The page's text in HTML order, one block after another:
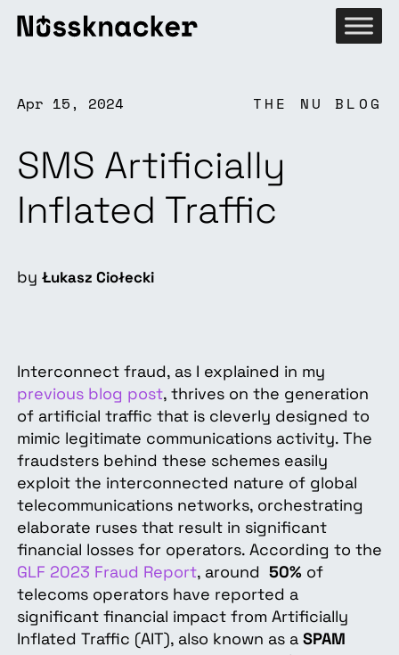
Apr 15, 2024 THE NU BLOG
SMS Artificially
Inflated Traffic
by Łukasz Ciołecki
Interconnect fraud, as I explained in my
previous blog post, thrives on the generation
of artificial traffic that is cleverly designed to
mimic legitimate communications activity. The
fraudsters behind these schemes easily
exploit the interconnected nature of global
telecommunications networks, orchestrating
elaborate ruses that result in significant
financial losses for operators. According to the
GLF 2023 Fraud Report, around 50%of
telecoms operators have reported a
significant financial impact from Artificially
Inflated Traffic (AIT), also known as a SPAM